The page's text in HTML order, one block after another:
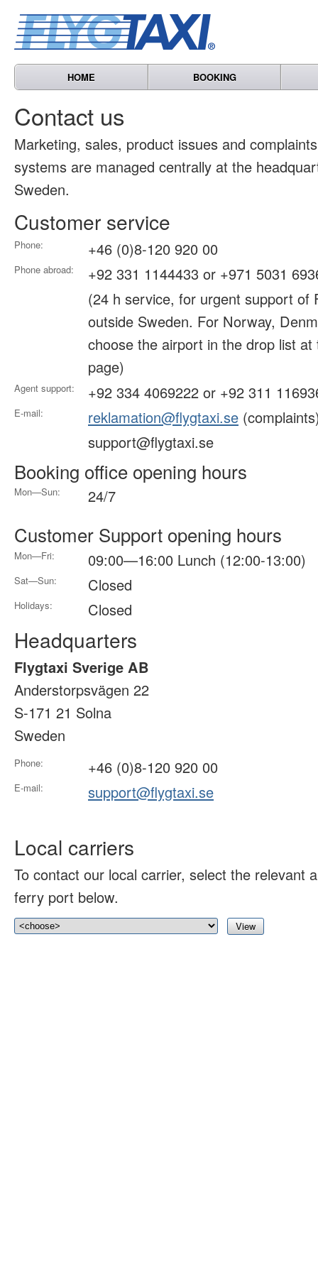
HOME BOOKING
Contact us
Marketing, sales, product issues and
systems are managed centrally at the
Sweden.
Customer service
Phone: +46 (0)8-120 920 00
Phone abroad:
+92 331 1144433 or +971 5031
(24 h service, for urgent support of
outside Sweden. For Norway,
choose the airport in the drop list
page)
Agent support: +92 334 4069222 or +92 311
E-mail: reklamation@flygtaxi.se
support@flygtaxi.se
Booking office opening hours
Mon—Sun: 24/7
Customer Support opening hours
Mon—Fri: 09:00—16:00 Lunch (12:00-13:00)
Sat—Sun: Closed
Holidays: Closed
Headquarters
Flygtaxi Sverige AB
Anderstorpsvägen 22
S-171 21 Solna
Sweden
Phone: +46 (0)8-120 920 00
E-mail: support@flygtaxi.se
Local carriers
To contact our local carrier, select the relevant
ferry port below.
View